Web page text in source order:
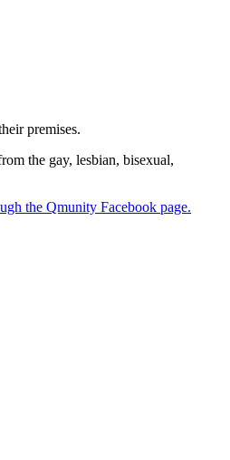
premises.
the gay, lesbian, bisexual,
the Qmunity Facebook page.